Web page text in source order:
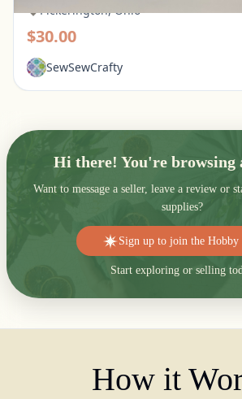
Pickerington, Ohio
$30.00
SewSewCrafty
Hi there! You're browsing
Want to message a seller, leave a review or
supplies?
Sign up to join the Hobby
Start exploring or selling
How it